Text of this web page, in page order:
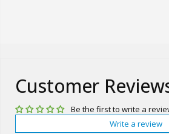
Customer
Be the first to write a
Write a review